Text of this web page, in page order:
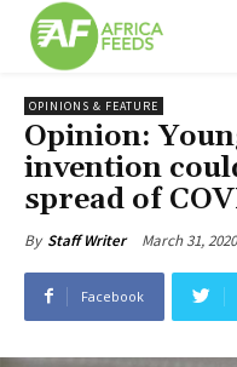
OPINIONS & FEATURE
Opinion:
invention
spread of
By Staff Writer March 31, 2020
Facebook